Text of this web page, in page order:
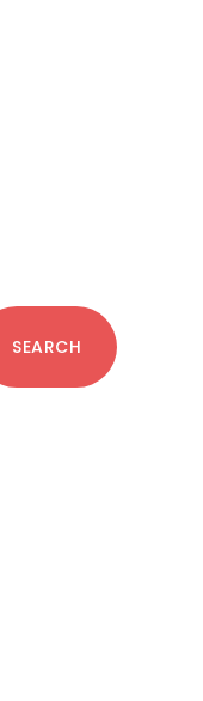
SEARCH